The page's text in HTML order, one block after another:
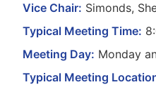
Vice Chair: Simonds,
Typical Meeting Time:
Meeting Day: Monday
Typical Meeting